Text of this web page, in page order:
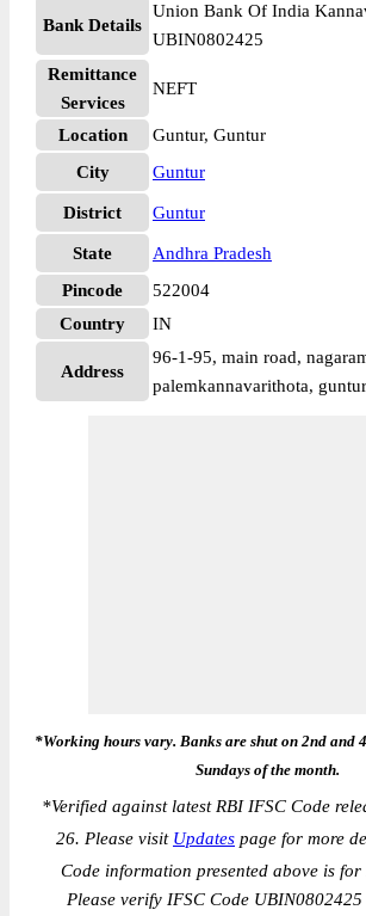
Bank Details
Union Bank Of India
UBIN0802425
Remittance
Services
NEFT
Location
Guntur, Guntur
City
Guntur
District Guntur
State
Andhra Pradesh
Pincode
522004
Country
IN
Address
96-1-95, main road,
palemkannavarithota,
*Working hours vary. Banks are shut on 2nd and
Sundays of the month.
*Verified against latest RBI IFSC Code
26. Please visit Updates page for more
Code information presented above is for
Please verify IFSC Code